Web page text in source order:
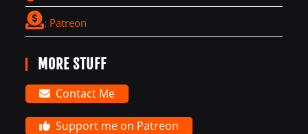
: Patreon
MORE STUFF
Contact Me
Support me on Patreon